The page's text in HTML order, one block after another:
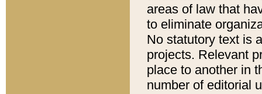
areas of law that
to eliminate
No statutory text is
projects. Relevant
place to another in
number of editorial